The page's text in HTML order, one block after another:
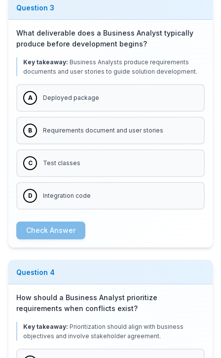
Question 3
What deliverable does a Business Analyst typically
produce before development begins?
Key takeaway: Business Analysts produce requirements
documents and user stories to guide solution development.
A Deployed package
B Requirements document and user stories
C Test classes
D Integration code
Check Answer
Question 4
How should a Business Analyst prioritize
requirements when conflicts exist?
Key takeaway: Prioritization should align with business
objectives and involve stakeholder agreement.